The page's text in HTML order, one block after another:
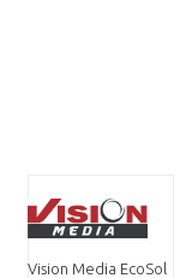
Vision Media EcoSol